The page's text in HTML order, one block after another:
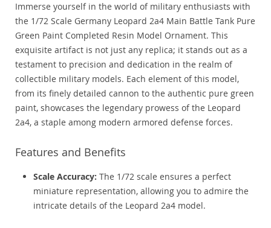
Immerse yourself in the world of military enthusiasts with
the 1/72 Scale Germany Leopard 2a4 Main Battle Tank Pure
Green Paint Completed Resin Model Ornament. This
exquisite artifact is not just any replica; it stands out as a
testament to precision and dedication in the realm of
collectible military models. Each element of this model,
from its finely detailed cannon to the authentic pure green
paint, showcases the legendary prowess of the Leopard
2a4, a staple among modern armored defense forces.
Features and Benefits
Scale Accuracy: The 1/72 scale ensures a perfect
miniature representation, allowing you to admire the
intricate details of the Leopard 2a4 model.